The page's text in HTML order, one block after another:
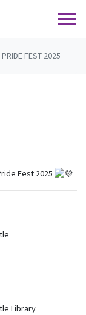
FEST 2025
Fest 2025
Library